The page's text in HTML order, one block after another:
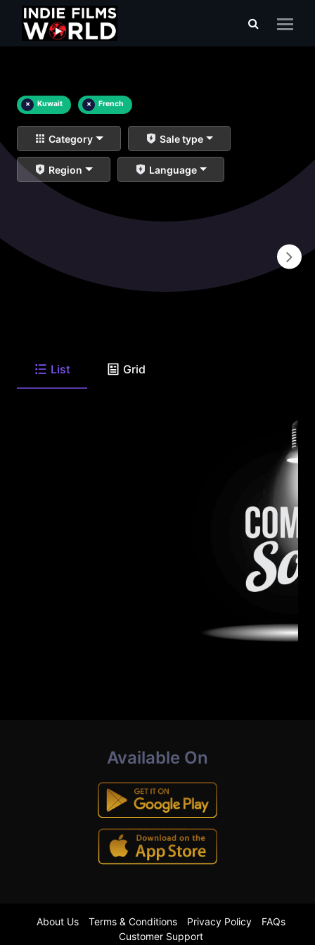
× Kuwait × French
Category Sale type
Region Language
List Grid
Available On
About Us Terms & Conditions Privacy Policy
FAQs
Customer Support